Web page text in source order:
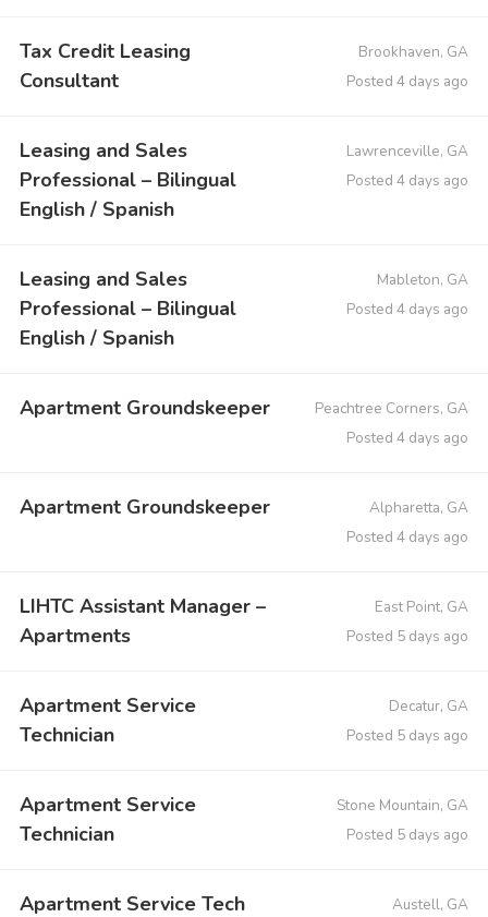
Tax Credit Leasing
Consultant
Brookhaven, GA
Posted 4 days ago
Leasing and Sales
Professional – Bilingual
English / Spanish
Lawrenceville, GA
Posted 4 days ago
Leasing and Sales
Professional – Bilingual
English / Spanish
Mableton, GA
Posted 4 days ago
Apartment Groundskeeper
Peachtree Corners, GA
Posted 4 days ago
Apartment Groundskeeper
Alpharetta, GA
Posted 4 days ago
LIHTC Assistant Manager –
Apartments
East Point, GA
Posted 5 days ago
Apartment Service
Technician
Decatur, GA
Posted 5 days ago
Apartment Service
Technician
Stone Mountain, GA
Posted 5 days ago
Apartment Service Tech
Austell, GA